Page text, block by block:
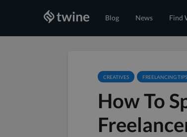
Blog News Find
CREATIVES FREELANCING TIPS
How To